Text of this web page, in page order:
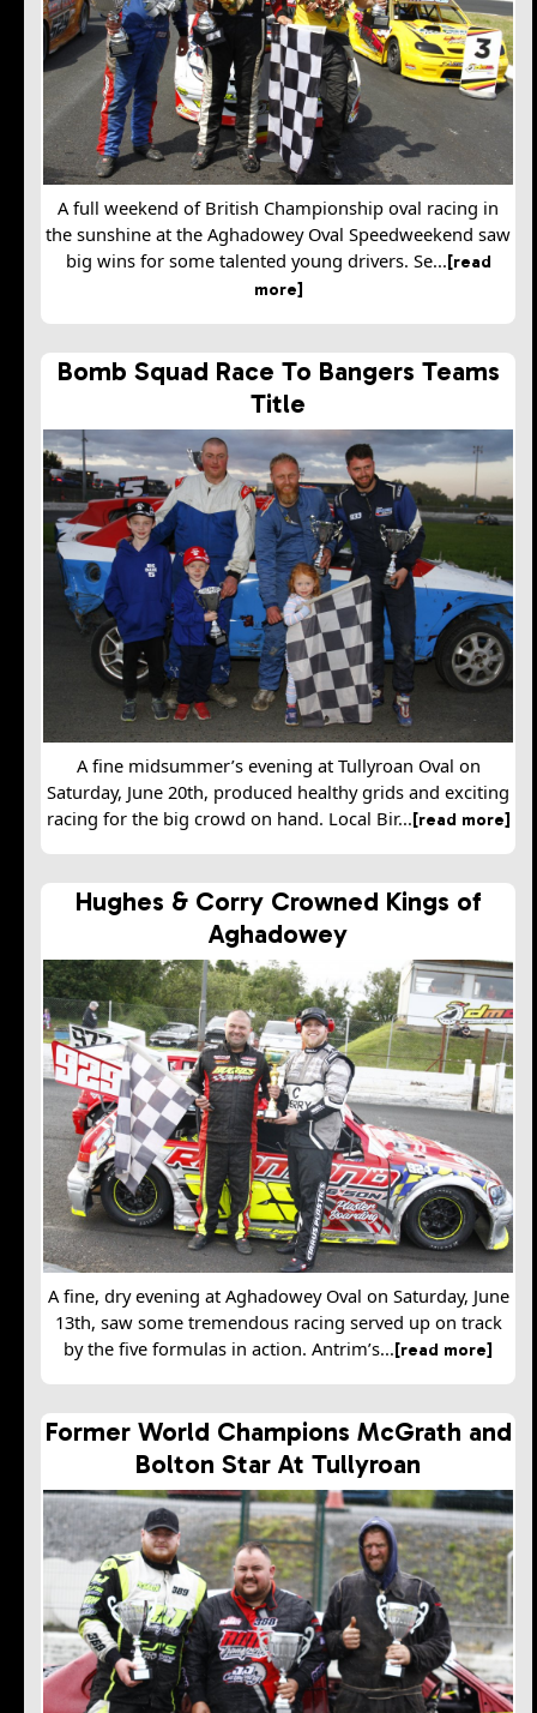
A full weekend of British Championship oval racing in
the sunshine at the Aghadowey Oval Speedweekend saw
big wins for some talented young drivers. Se... [read
more]
Bomb Squad Race To Bangers Teams
Title
A fine midsummer’s evening at Tullyroan Oval on
Saturday, June 20th, produced healthy grids and exciting
racing for the big crowd on hand. Local Bir... [read more]
Hughes & Corry Crowned Kings of
Aghadowey
A fine, dry evening at Aghadowey Oval on Saturday, June
13th, saw some tremendous racing served up on track
by the five formulas in action. Antrim’s... [read more]
Former World Champions McGrath and
Bolton Star At Tullyroan